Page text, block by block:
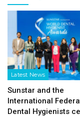
Latest News
Sunstar and the
International
Dental Hygienists